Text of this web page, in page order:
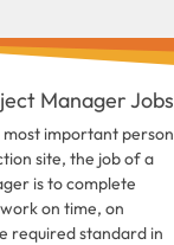
Manager Jobs
important person
site, the job of a
is to complete
on time, on
required standard in